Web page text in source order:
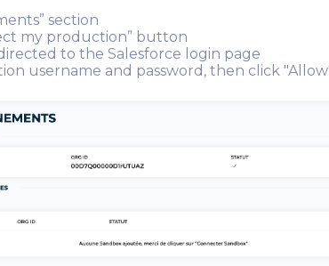
section
my production” button
to the Salesforce login page
username and password, then click